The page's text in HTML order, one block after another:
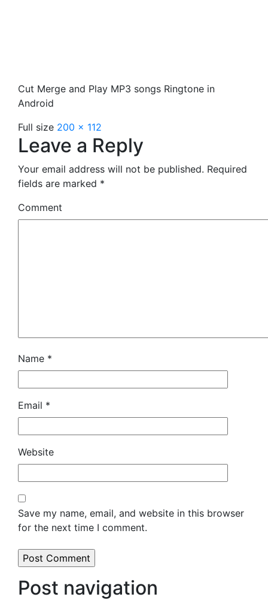
Cut Merge and Play MP3 songs Ringtone in
Android
Full size 200 × 112
Leave a Reply
Your email address will not be published. Required
fields are marked *
Comment
Name *
Email *
Website
Save my name, email, and website in this browser
for the next time I comment.
Post navigation